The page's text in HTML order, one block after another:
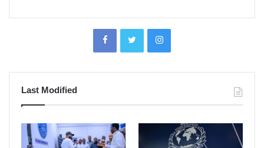
Last Modified